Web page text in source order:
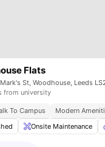
Guarantor Accepted
Gym
Flats
from university
To Campus
Modern
Onsite Maintenance